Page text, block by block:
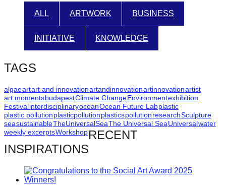
solutions
against
major
Anthropogenic
Art
can
be
a
catalyst
change,
ALL ARTWORK BUSINESS
INITIATIVE KNOWLEDGE
TAGS
algaeartart and innovationartandinnovationartinnovationartist
art momentsbudapestClimate ChangeEnvironmentexhibition
FestivalinterdisciplinaryoceanOcean Future Labplastic
plastic pollutionplasticpollutionplasticspollutionresearchSculpture
seasustainableTheUniversalSeaThe Universal SeaUniversalwater
weekly excerptsWorkshopRECENT
INSPIRATIONS